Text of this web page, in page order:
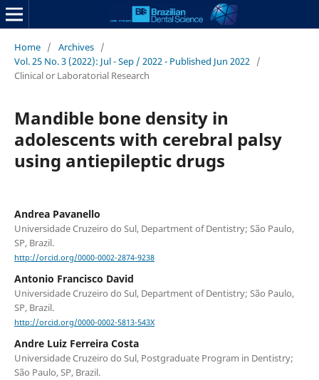
Home / Archives /
Vol. 25 No. 3 (2022): Jul - Sep / 2022 - Published Jun 2022 /
Clinical or Laboratorial Research
Mandible bone density in
adolescents with cerebral palsy
using antiepileptic drugs
Andrea Pavanello
Universidade Cruzeiro do Sul, Department of Dentistry; São Paulo,
SP, Brazil.
http://orcid.org/0000-0002-2874-9238
Antonio Francisco David
Universidade Cruzeiro do Sul, Department of Dentistry; São Paulo,
SP, Brazil.
http://orcid.org/0000-0002-5813-543X
Andre Luiz Ferreira Costa
Universidade Cruzeiro do Sul, Postgraduate Program in Dentistry;
São Paulo, SP, Brazil.